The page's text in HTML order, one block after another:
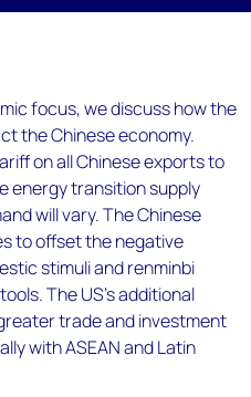
focus, we discuss how the
the Chinese economy.
on all Chinese exports to
energy transition supply
will vary. The Chinese
to offset the negative
stimuli and renminbi
The US’s additional
trade and investment
with ASEAN and Latin